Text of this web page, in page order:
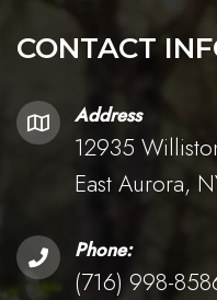
CONTACT
Address
12935
East Aurora,
Phone:
(716) 998-